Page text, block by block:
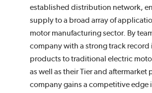
established distribution network,
supply to a broad array of
motor manufacturing sector. By
company with a strong track
products to traditional electric
as well as their Tier and aftermarket
company gains a competitive edge